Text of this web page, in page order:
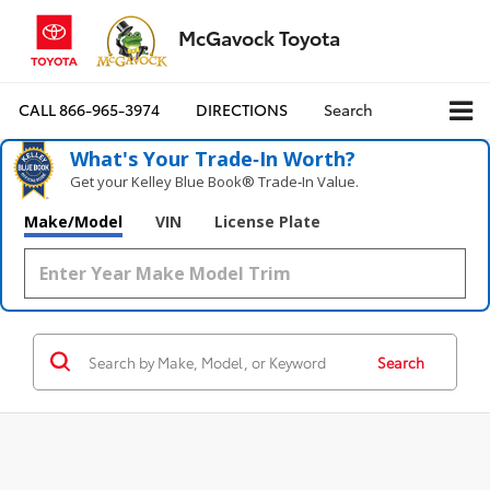
McGavock Toyota
CALL866-965-3974 DIRECTIONS Search
What's Your Trade‑In Worth?
Get your Kelley Blue Book® Trade‑In Value.
Make/Model VIN License Plate
Search